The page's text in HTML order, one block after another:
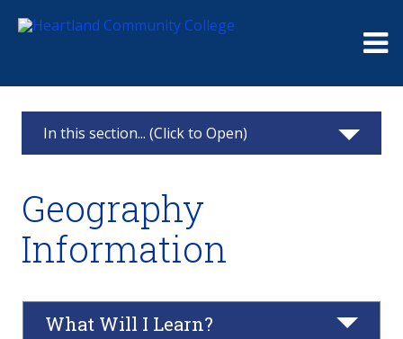
In this section... (Click to Open)
Geography Information
Associate in Arts - Concentration in Geography
Courses
Geography
Information
What Will I Learn?